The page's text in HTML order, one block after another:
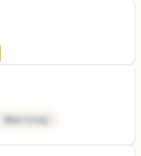
Blue Cross